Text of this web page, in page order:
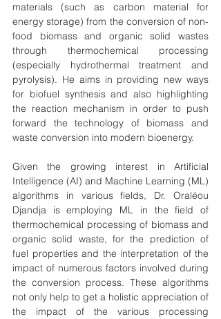
materials (such as carbon material for
energy storage) from the conversion of non-
food biomass and organic solid wastes
through thermochemical processing
(especially hydrothermal treatment and
pyrolysis). He aims in providing new ways
for biofuel synthesis and also highlighting
the reaction mechanism in order to push
forward the technology of biomass and
waste conversion into modern bioenergy.
Given the growing interest in Artificial
Intelligence (AI) and Machine Learning (ML)
algorithms in various fields, Dr. Oraléou
Djandja is employing ML in the field of
thermochemical processing of biomass and
organic solid waste, for the prediction of
fuel properties and the interpretation of the
impact of numerous factors involved during
the conversion process. These algorithms
not only help to get a holistic appreciation of
the impact of the various processing